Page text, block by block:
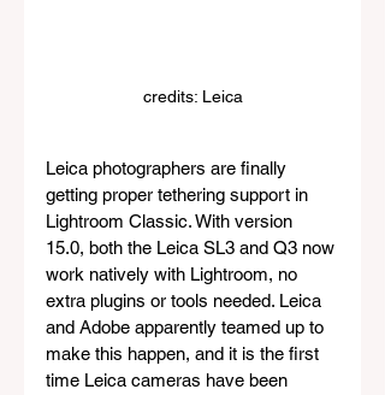
credits: Leica
Leica photographers are finally
getting proper tethering support in
Lightroom Classic. With version
15.0, both the Leica SL3 and Q3 now
work natively with Lightroom, no
extra plugins or tools needed. Leica
and Adobe apparently teamed up to
make this happen, and it is the first
time Leica cameras have been